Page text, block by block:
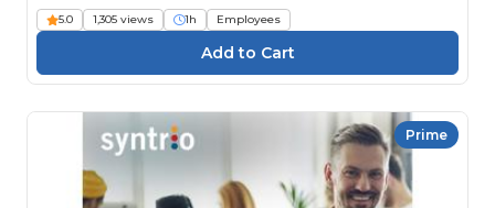
5.0 1,305 views 1h Employees
Prime